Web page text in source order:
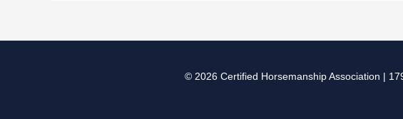
© 2026 Certified Horsemanship Association |